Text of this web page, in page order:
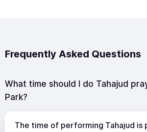
Frequently Asked Questions
What time should I do Tahajud
Park?
The time of performing Tahajud is